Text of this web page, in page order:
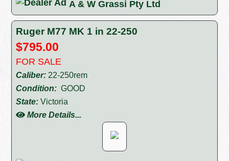
A & W Grassi Pty Ltd
Ruger M77 MK 1 in 22-250
$795.00
FOR SALE
Caliber: 22-250rem
Condition: GOOD
State: Victoria
More Details...